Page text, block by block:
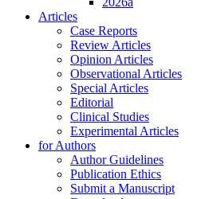
Articles
Case Reports
Review Articles
Opinion Articles
Observational Articles
Special Articles
Editorial
Clinical Studies
Experimental Articles
for Authors
Author Guidelines
Publication Ethics
Submit a Manuscript